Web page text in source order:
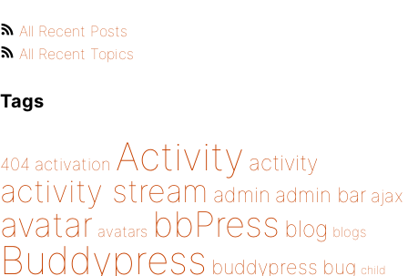
All Recent Posts
All Recent Topics
Tags
404 activation Activity activity
activity stream admin admin bar ajax
avatar avatars bbPress blog blogs
Buddypress buddypress bug child